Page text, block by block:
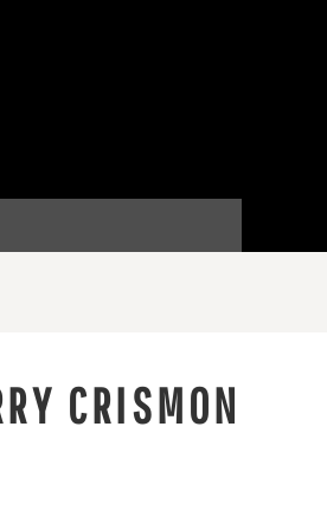
CRISMON